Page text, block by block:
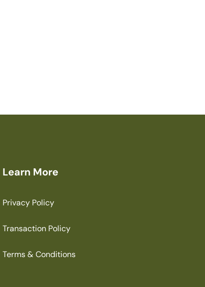
Learn More
Privacy Policy
Transaction Policy
Terms & Conditions